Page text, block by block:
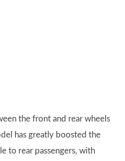
the front and rear wheels
has greatly boosted the
to rear passengers, with